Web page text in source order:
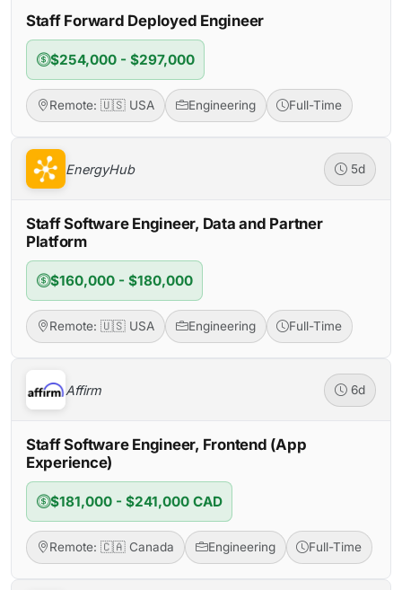
Staff Forward Deployed Engineer
$254,000 - $297,000
Remote: 🇺🇸 USA Engineering Full-Time
EnergyHub 5d
Staff Software Engineer, Data and Partner
Platform
$160,000 - $180,000
Remote: 🇺🇸 USA Engineering Full-Time
Affirm 6d
Staff Software Engineer, Frontend (App
Experience)
$181,000 - $241,000 CAD
Remote: 🇨🇦 Canada Engineering Full-Time